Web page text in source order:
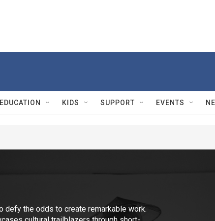
EDUCATION KIDS SUPPORT EVENTS
defy the odds to create remarkable work.